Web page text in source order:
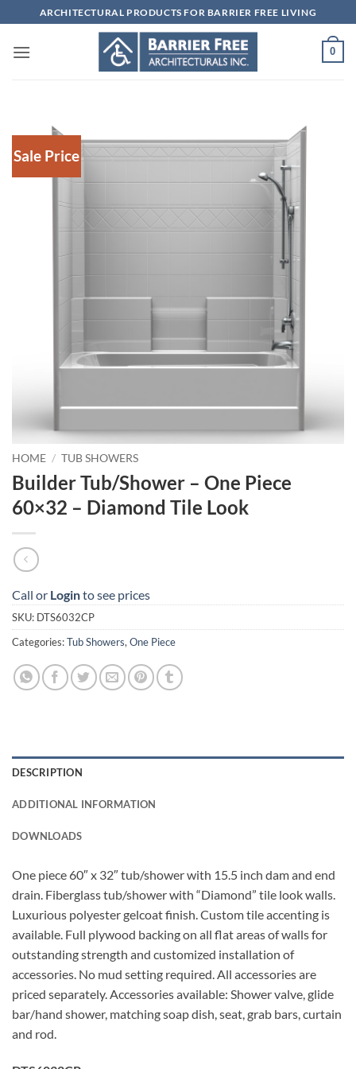
to
content
ARCHITECTURAL PRODUCTS FOR BARRIER FREE LIVING
0
Sale Price
HOME / TUB SHOWERS
Builder Tub/Shower – One Piece
60×32 – Diamond Tile Look
Call or Loginto see prices
SKU: DTS6032CP
Categories:Tub Showers,One Piece
DESCRIPTION
ADDITIONAL INFORMATION
DOWNLOADS
One piece 60″ x 32″ tub/shower with 15.5 inch dam and end
drain. Fiberglass tub/shower with “Diamond” tile look walls.
Luxurious polyester gelcoat finish. Custom tile accenting is
available. Full plywood backing on all flat areas of walls for
outstanding strength and customized installation of
accessories. No mud setting required. All accessories are
priced separately. Accessories available: Shower valve, glide
bar/hand shower, matching soap dish, seat, grab bars, curtain
and rod.